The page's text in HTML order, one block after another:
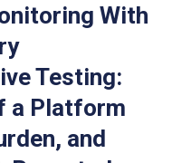
With
Testing:
a Platform
and